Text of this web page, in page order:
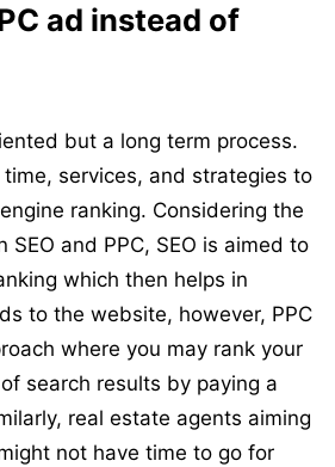
ad instead of
but a long term process.
time, services, and strategies to
ranking. Considering the
and PPC, SEO is aimed to
which then helps in
to the website, however, PPC
where you may rank your
search results by paying a
real estate agents aiming
not have time to go for